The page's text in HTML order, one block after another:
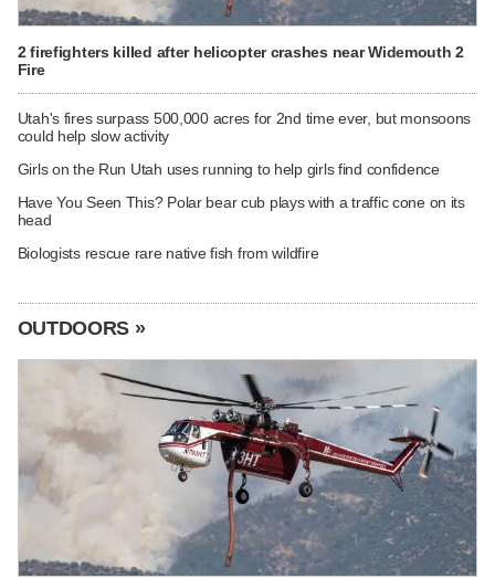
2 firefighters killed after helicopter crashes near Widemouth 2
Fire
Utah's fires surpass 500,000 acres for 2nd time ever, but monsoons
could help slow activity
Girls on the Run Utah uses running to help girls find confidence
Have You Seen This? Polar bear cub plays with a traffic cone on its
head
Biologists rescue rare native fish from wildfire
OUTDOORS »